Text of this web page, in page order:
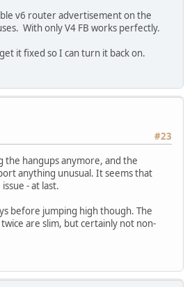
v6 router advertisement on the
With only V4 FB works perfectly.
it fixed so I can turn it back on.
#23
the hangups anymore, and the
anything unusual. It seems that
- at last.
before jumping high though. The
are slim, but certainly not non-